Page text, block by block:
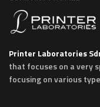
Printer Laboratories
that focuses on a very
focusing on various